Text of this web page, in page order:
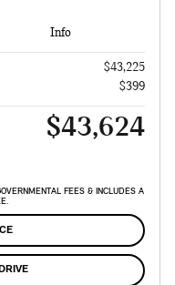
Info
$43,225
$399
$43,624
FEES & INCLUDES A